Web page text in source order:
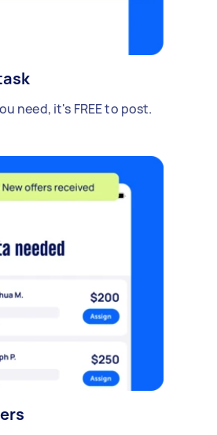
need, it's FREE to post.